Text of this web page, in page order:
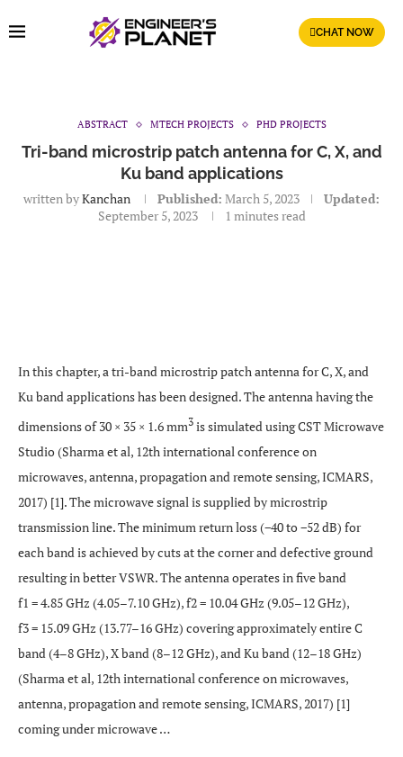
CHAT NOW
ABSTRACT MTECH PROJECTS PHD PROJECTS
Tri-band microstrip patch antenna for C, X, and
Ku band applications
written byKanchan Published: March 5, 2023
Updated:
September 5, 2023
1 minutes read
In this chapter, a tri-band microstrip patch antenna for C, X, and
Ku band applications has been designed. The antenna having the
dimensions of 30 × 35 × 1.6 mm3 is simulated using CST Microwave
Studio (Sharma et al, 12th international conference on
microwaves, antenna, propagation and remote sensing, ICMARS,
2017) [1]. The microwave signal is supplied by microstrip
transmission line. The minimum return loss (−40 to −52 dB) for
each band is achieved by cuts at the corner and defective ground
resulting in better VSWR. The antenna operates in five band
f1 = 4.85 GHz (4.05–7.10 GHz), f2 = 10.04 GHz (9.05–12 GHz),
f3 = 15.09 GHz (13.77–16 GHz) covering approximately entire C
band (4–8 GHz), X band (8–12 GHz), and Ku band (12–18 GHz)
(Sharma et al, 12th international conference on microwaves,
antenna, propagation and remote sensing, ICMARS, 2017) [1]
coming under microwave …